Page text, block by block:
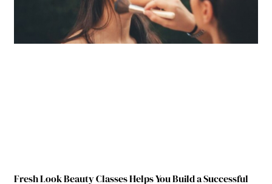
Fresh Look Beauty Classes Helps You Build a Successful